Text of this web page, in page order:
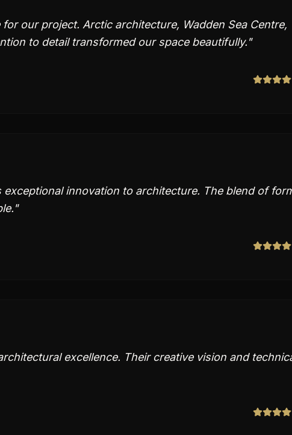
our project. Arctic architecture, Wadden Sea Centre,
to detail transformed our space beautifully."
innovation to architecture. The blend of
"
excellence. Their creative vision and